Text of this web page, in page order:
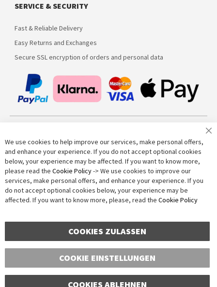
SERVICE & SECURITY
Fast & Reliable Delivery
Easy Returns and Exchanges
Secure SSL encryption of orders and personal data
Subscribe
Anti-Robot Verification
Click to start verification
Copyright © 2016-2026 dagmarfischer mode. All Rights Reserved. All prices in Euros
We use cookies to help improve our services, make personal offers,
and enhance your experience. If you do not accept optional cookies
below, your experience may be affected. If you want to know more,
please read the Cookie Policy-> We use cookies to improve our
services, make personal offers, and enhance your experience. If you
do not accept optional cookies below, your experience may be
affected. If you want to know more, please, read the Cookie Policy
COOKIES ZULASSEN
COOKIE EINSTELLUNGEN
COOKIES ABLEHNEN